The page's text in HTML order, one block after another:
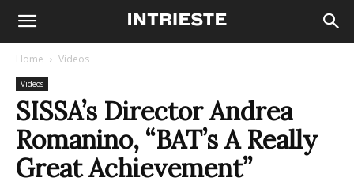
Home Videos
Videos
SISSA’s Director Andrea
Romanino, “BAT’s A Really
Great Achievement”